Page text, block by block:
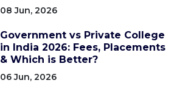
08 Jun, 2026
Government vs Private College
in India 2026: Fees, Placements
& Which is Better?
06 Jun, 2026